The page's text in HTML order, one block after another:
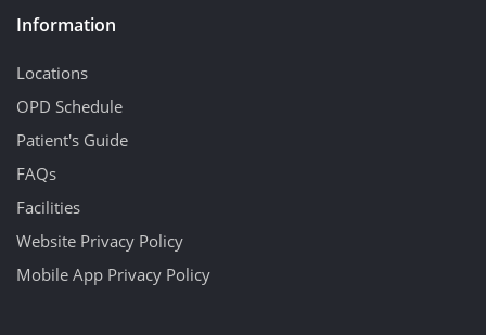
Information
Locations
OPD Schedule
Patient's Guide
FAQs
Facilities
Website Privacy Policy
Mobile App Privacy Policy